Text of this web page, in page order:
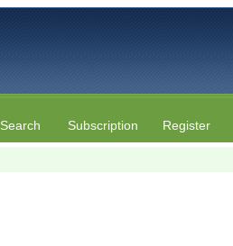
Search Subscription Register